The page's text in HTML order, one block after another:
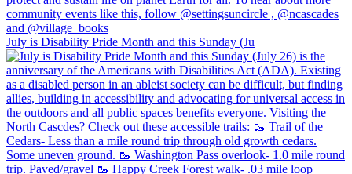
July is Disability Pride Month and this Sunday (Ju